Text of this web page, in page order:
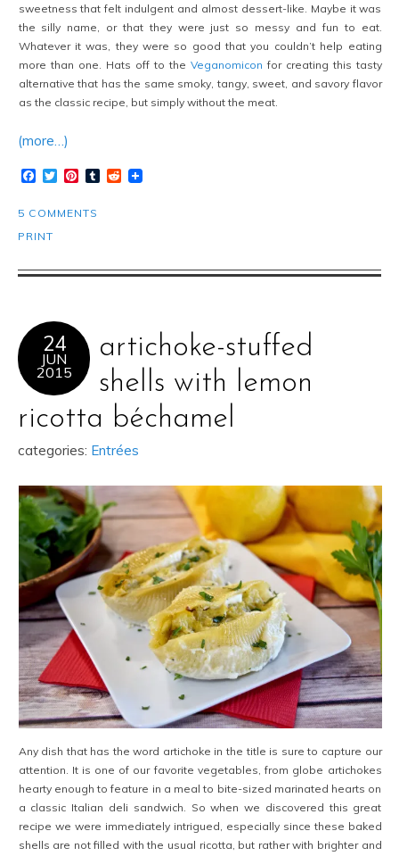
sweetness that felt indulgent and almost dessert-like. Maybe it was
the silly name, or that they were just so messy and fun to eat.
Whatever it was, they were so good that you couldn’t help eating
more than one. Hats off to the Veganomicon for creating this tasty
alternative that has the same smoky, tangy, sweet, and savory flavor
as the classic recipe, but simply without the meat.
(more…)
Facebook
TwitterPinterest
TumblrReddit
5 COMMENTS
PRINT
24
JUN
2015
artichoke-stuffed
shells with lemon
ricotta béchamel
categories: Entrées
Any dish that has the word artichoke in the title is sure to capture our
attention. It is one of our favorite vegetables, from globe artichokes
hearty enough to feature in a meal to bite-sized marinated hearts on
a classic Italian deli sandwich. So when we discovered this great
recipe we were immediately intrigued, especially since these baked
shells are not filled with the usual ricotta, but rather with brighter and